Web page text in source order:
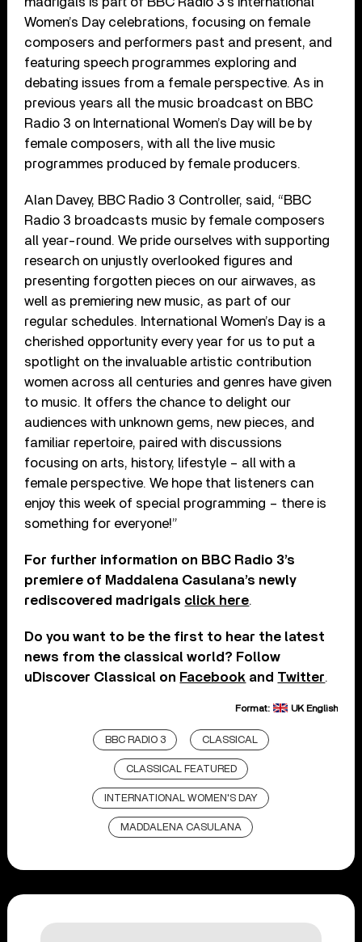
Women’s Day celebrations, focusing on female
composers and performers past and present, and
featuring speech programmes exploring and
debating issues from a female perspective. As in
previous years all the music broadcast on BBC
Radio 3 on International Women’s Day will be by
female composers, with all the live music
programmes produced by female producers.
Alan Davey, BBC Radio 3 Controller, said, “BBC
Radio 3 broadcasts music by female composers
all year-round. We pride ourselves with supporting
research on unjustly overlooked figures and
presenting forgotten pieces on our airwaves, as
well as premiering new music, as part of our
regular schedules. International Women’s Day is a
cherished opportunity every year for us to put a
spotlight on the invaluable artistic contribution
women across all centuries and genres have given
to music. It offers the chance to delight our
audiences with unknown gems, new pieces, and
familiar repertoire, paired with discussions
focusing on arts, history, lifestyle – all with a
female perspective. We hope that listeners can
enjoy this week of special programming – there is
something for everyone!”
For further information on BBC Radio 3’s
premiere of Maddalena Casulana’s newly
rediscovered madrigals click here.
Do you want to be the first to hear the latest
news from the classical world? Follow
uDiscover Classical on Facebook and Twitter.
Format: UK English
BBC RADIO 3 CLASSICAL
CLASSICAL FEATURED
INTERNATIONAL WOMEN'S DAY
MADDALENA CASULANA